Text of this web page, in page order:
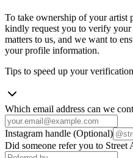
To take ownership of your artist
kindly request you to verify
matters to us, and we want to
your profile information.
Tips to speed up your verification
Which email address can we
Instagram handle (Optional)
Did someone refer you to Street